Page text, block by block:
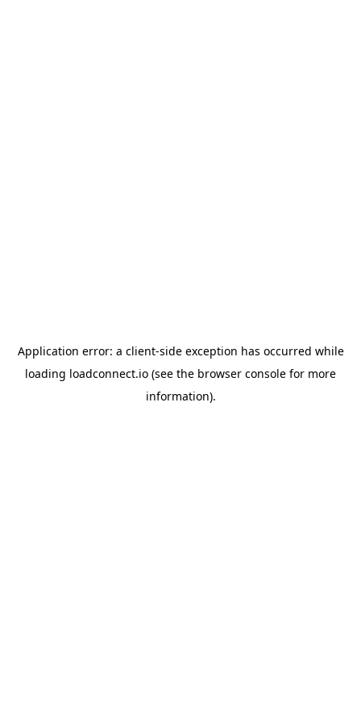
Application error: a client-side exception has occurred while
loading loadconnect.io (see the browser console for more
information).